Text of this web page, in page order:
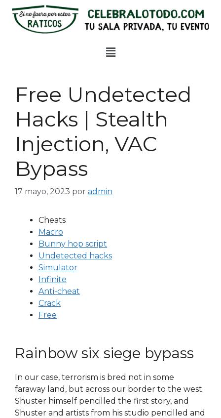
Free Undetected
Hacks | Stealth
Injection, VAC
Bypass
17 mayo, 2023 por admin
Cheats
Macro
Bunny hop script
Undetected hacks
Simulator
Infinite
Anti-cheat
Crack
Free
Rainbow six siege bypass
In our case, terrorism is bred not in some
faraway land, but across our border to the west.
Shuster himself pencilled the first story, and
Shuster and artists from his studio pencilled and